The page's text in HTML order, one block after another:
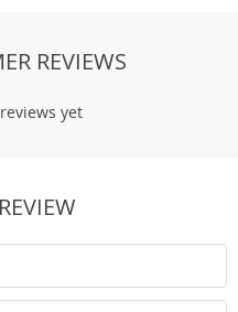
REVIEWS
yet